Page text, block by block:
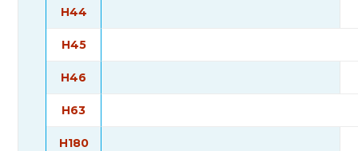
H44
H45
H46
H63
H180